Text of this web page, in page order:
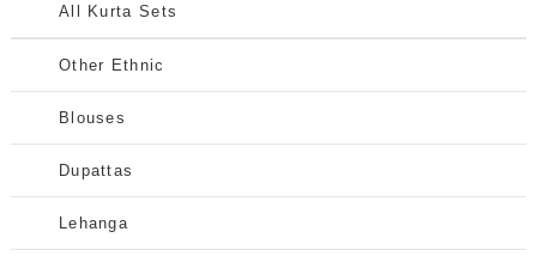
All Kurta Sets
Other Ethnic
Blouses
Dupattas
Lehanga